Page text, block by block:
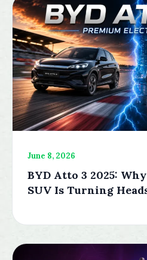
June 8, 2026
BYD Atto 3 2025:
SUV Is Turning